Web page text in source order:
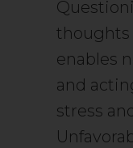
thoughts
enables
and
stress